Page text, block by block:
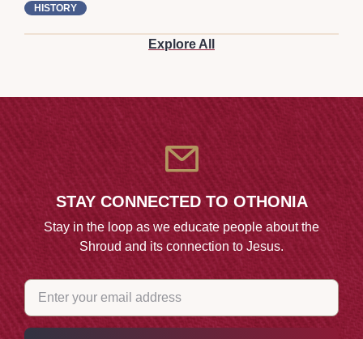
HISTORY
Explore All
STAY CONNECTED TO OTHONIA
Stay in the loop as we educate people about the
Shroud and its connection to Jesus.
EMAIL